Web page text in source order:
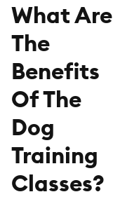
What Are
The
Benefits
Of The
Dog
Training
Classes?